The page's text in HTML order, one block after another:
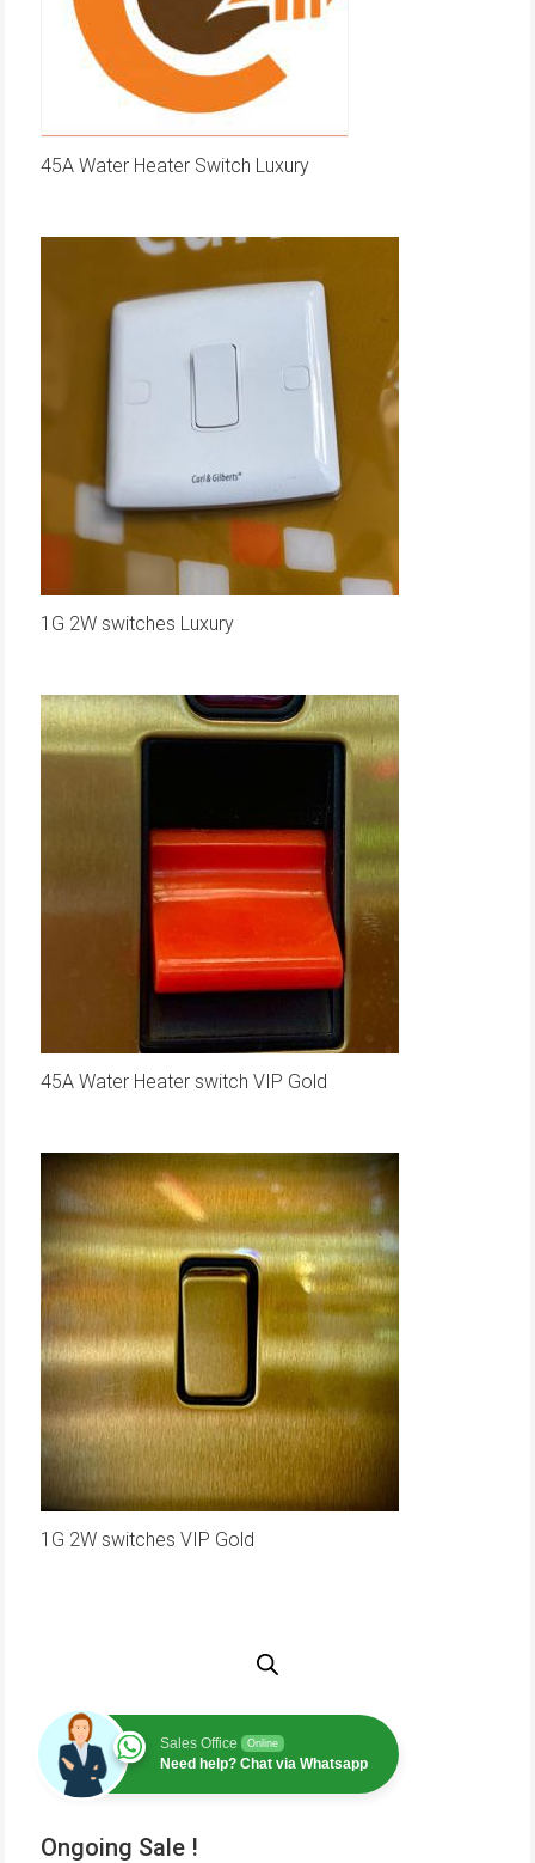
45A Water Heater Switch Luxury
1G 2W switches Luxury
45A Water Heater switch VIP Gold
1G 2W switches VIP Gold
Sales Office Online
Need help? Chat via Whatsapp
Ongoing Sale !